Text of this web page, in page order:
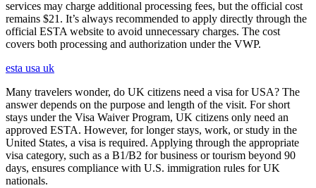
services may charge additional processing fees, but the official cost
remains $21. It’s always recommended to apply directly through the
official ESTA website to avoid unnecessary charges. The cost
covers both processing and authorization under the VWP.
esta usa uk
Many travelers wonder, do UK citizens need a visa for USA? The
answer depends on the purpose and length of the visit. For short
stays under the Visa Waiver Program, UK citizens only need an
approved ESTA. However, for longer stays, work, or study in the
United States, a visa is required. Applying through the appropriate
visa category, such as a B1/B2 for business or tourism beyond 90
days, ensures compliance with U.S. immigration rules for UK
nationals.